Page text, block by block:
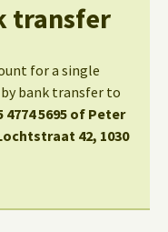
transfer
for a single
bank transfer to
4774 5695 of Peter
42, 1030